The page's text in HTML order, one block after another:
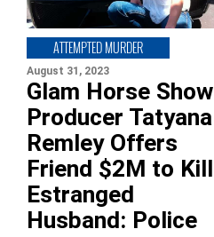
ATTEMPTED MURDER
August 31, 2023
Glam Horse Show
Producer Tatyana
Remley Offers
Friend $2M to Kill
Estranged
Husband: Police